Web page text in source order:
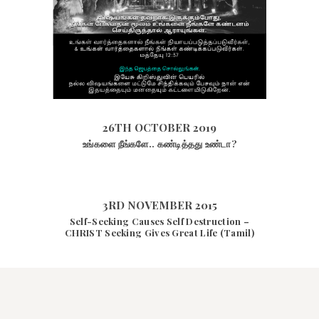
26TH OCTOBER 2019
1882VIEWS
26TH OCTOBER 2019
உங்களை நீங்களே.. கண்டித்தது உண்டா?
3RD NOVEMBER 2015
Self-Seeking Causes Self Destruction –
CHRIST Seeking Gives Great Life (Tamil)